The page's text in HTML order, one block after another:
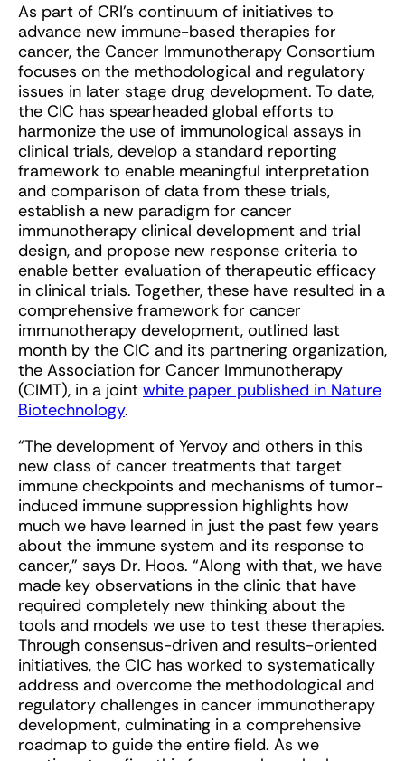
As part of CRI’s continuum of initiatives to
advance new immune-based therapies for
cancer, the Cancer Immunotherapy Consortium
focuses on the methodological and regulatory
issues in later stage drug development. To date,
the CIC has spearheaded global efforts to
harmonize the use of immunological assays in
clinical trials, develop a standard reporting
framework to enable meaningful interpretation
and comparison of data from these trials,
establish a new paradigm for cancer
immunotherapy clinical development and trial
design, and propose new response criteria to
enable better evaluation of therapeutic efficacy
in clinical trials. Together, these have resulted in a
comprehensive framework for cancer
immunotherapy development, outlined last
month by the CIC and its partnering organization,
the Association for Cancer Immunotherapy
(CIMT), in a joint white paper published in Nature
Biotechnology.
“The development of Yervoy and others in this
new class of cancer treatments that target
immune checkpoints and mechanisms of tumor-
induced immune suppression highlights how
much we have learned in just the past few years
about the immune system and its response to
cancer,” says Dr. Hoos. “Along with that, we have
made key observations in the clinic that have
required completely new thinking about the
tools and models we use to test these therapies.
Through consensus-driven and results-oriented
initiatives, the CIC has worked to systematically
address and overcome the methodological and
regulatory challenges in cancer immunotherapy
development, culminating in a comprehensive
roadmap to guide the entire field. As we